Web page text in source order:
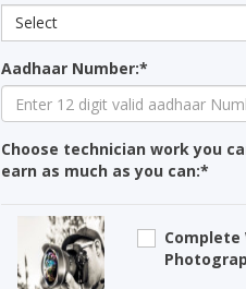
Select
Aadhaar Number:*
Choose technician work you
earn as much as you can:*
Complete